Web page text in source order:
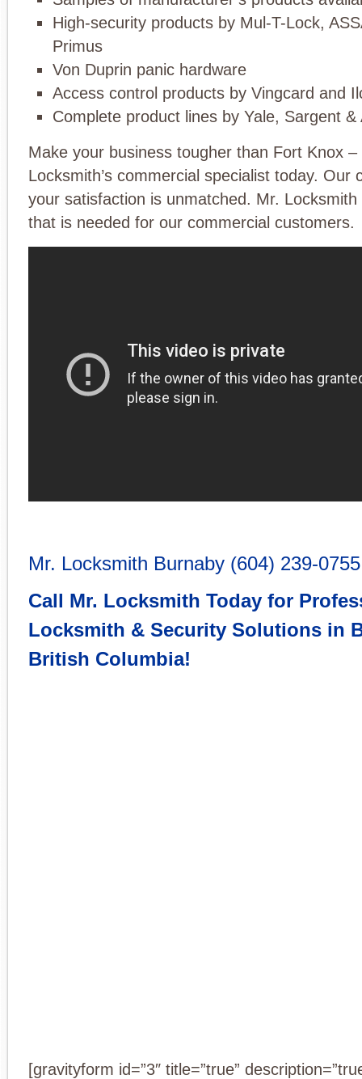
High-security products by Mul-T-Lock,
Primus
Von Duprin panic hardware
Access control products by Vingcard and
Complete product lines by Yale, Sargent &
Make your business tougher than Fort Knox –
Locksmith’s commercial specialist today. Our
your satisfaction is unmatched. Mr.
that is needed for our commercial customers.
Mr. Locksmith Burnaby (604) 239-0755
Call Mr. Locksmith Today for
Locksmith & Security Solutions in
British Columbia!
[gravityform id=”3″ title=”true”